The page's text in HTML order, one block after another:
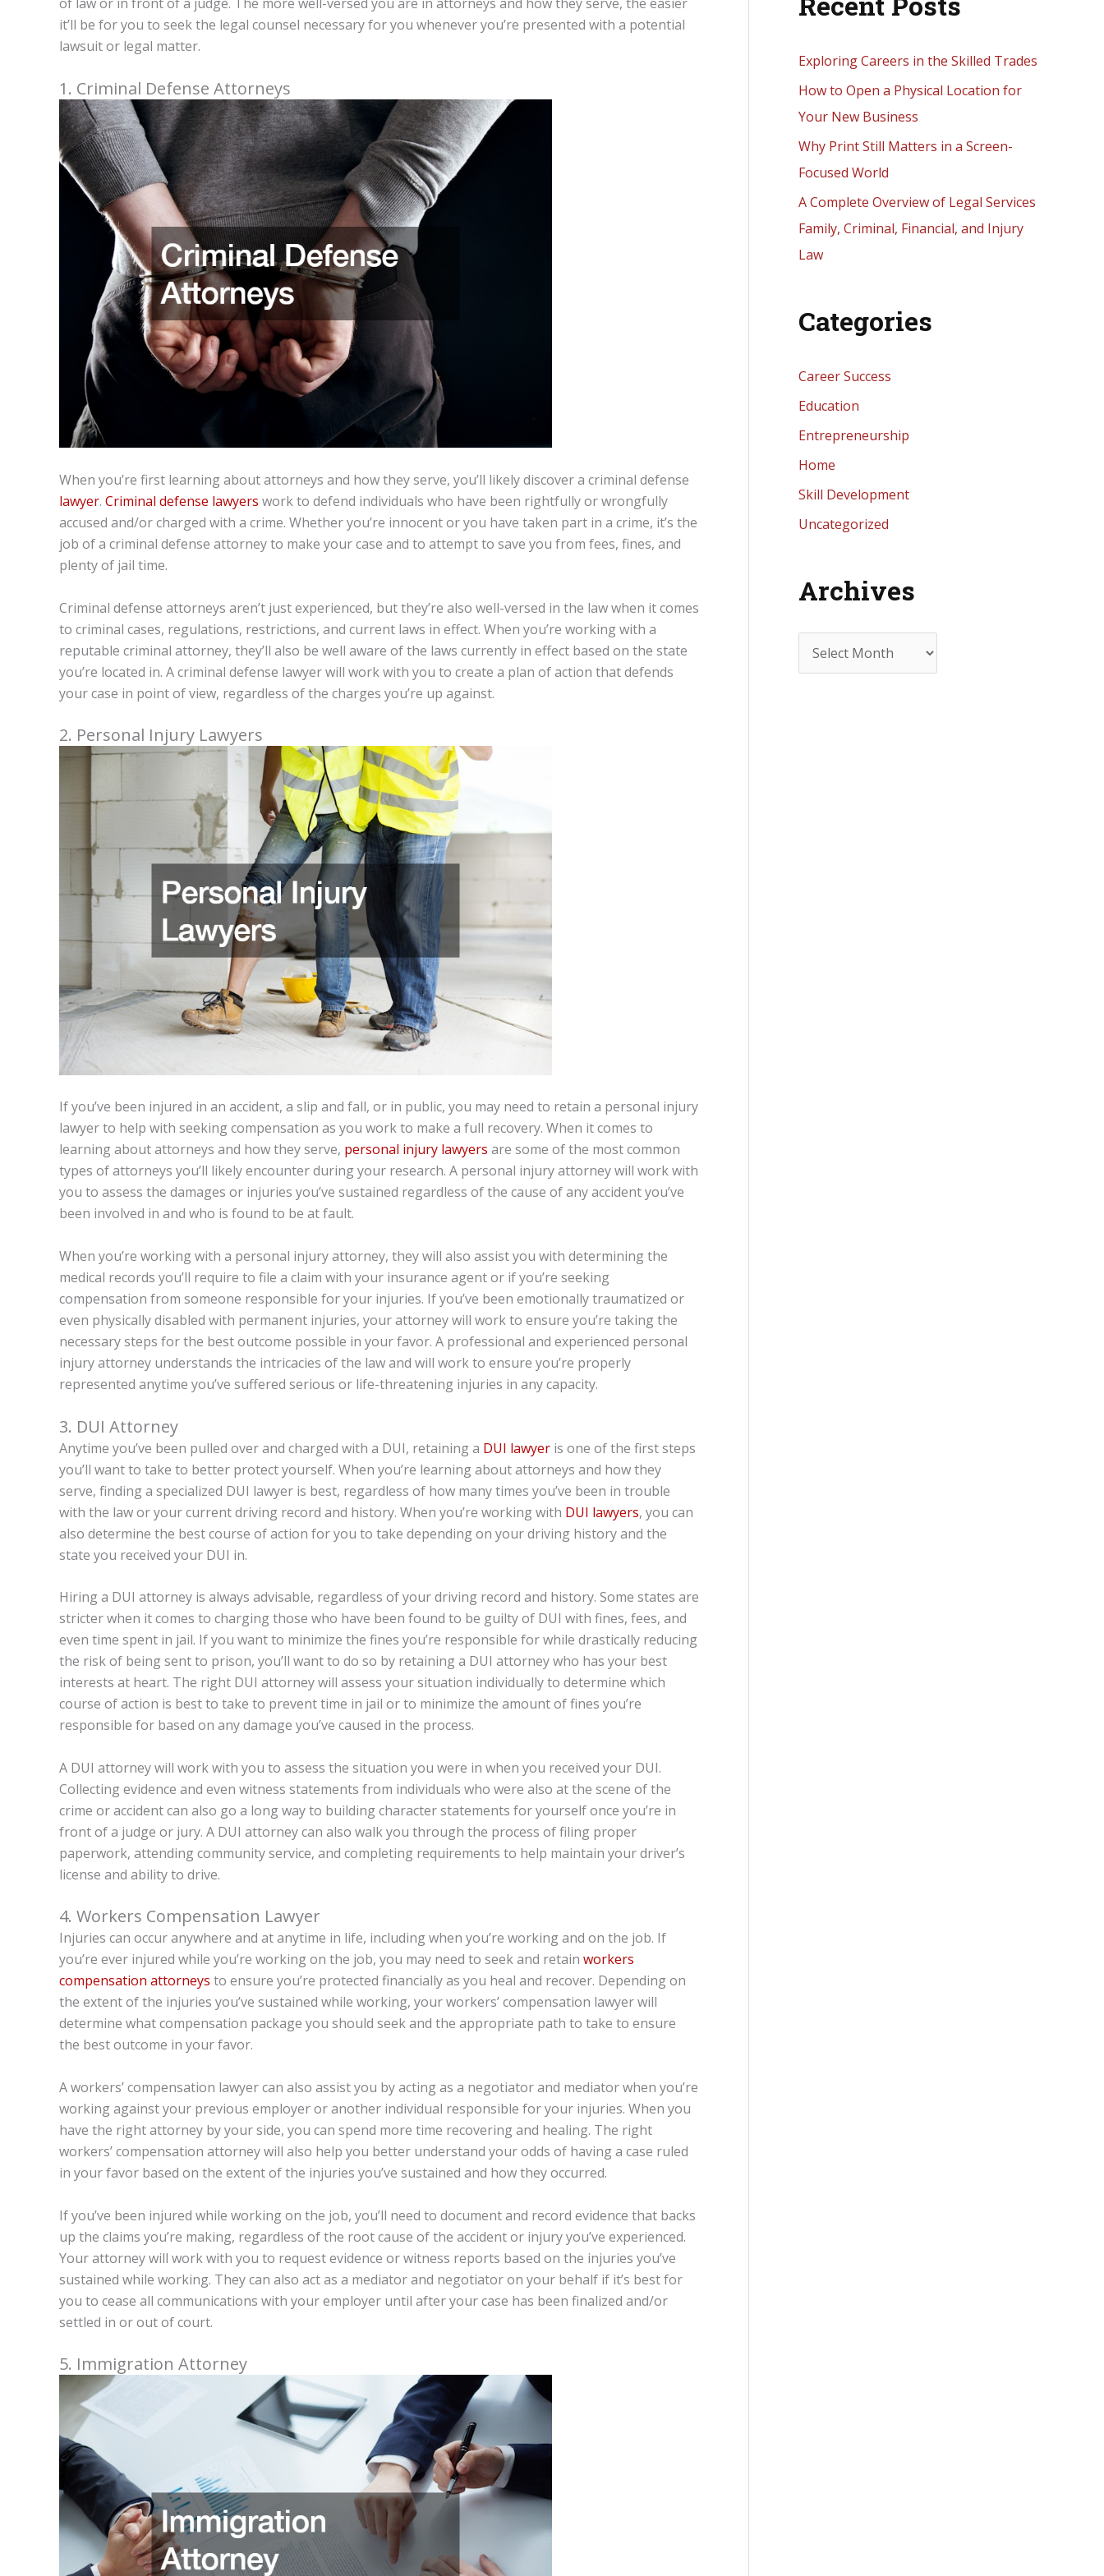
it’ll be for you to seek the legal counsel necessary for you whenever you’re presented with a potential
lawsuit or legal matter.
1. Criminal Defense Attorneys
When you’re first learning about attorneys and how they serve, you’ll likely discover a criminal defense
lawyer. Criminal defense lawyers work to defend individuals who have been rightfully or wrongfully
accused and/or charged with a crime. Whether you’re innocent or you have taken part in a crime, it’s the
job of a criminal defense attorney to make your case and to attempt to save you from fees, fines, and
plenty of jail time.
Criminal defense attorneys aren’t just experienced, but they’re also well-versed in the law when it comes
to criminal cases, regulations, restrictions, and current laws in effect. When you’re working with a
reputable criminal attorney, they’ll also be well aware of the laws currently in effect based on the state
you’re located in. A criminal defense lawyer will work with you to create a plan of action that defends
your case in point of view, regardless of the charges you’re up against.
2. Personal Injury Lawyers
If you’ve been injured in an accident, a slip and fall, or in public, you may need to retain a personal injury
lawyer to help with seeking compensation as you work to make a full recovery. When it comes to
learning about attorneys and how they serve, personal injury lawyers are some of the most common
types of attorneys you’ll likely encounter during your research. A personal injury attorney will work with
you to assess the damages or injuries you’ve sustained regardless of the cause of any accident you’ve
been involved in and who is found to be at fault.
When you’re working with a personal injury attorney, they will also assist you with determining the
medical records you’ll require to file a claim with your insurance agent or if you’re seeking
compensation from someone responsible for your injuries. If you’ve been emotionally traumatized or
even physically disabled with permanent injuries, your attorney will work to ensure you’re taking the
necessary steps for the best outcome possible in your favor. A professional and experienced personal
injury attorney understands the intricacies of the law and will work to ensure you’re properly
represented anytime you’ve suffered serious or life-threatening injuries in any capacity.
3. DUI Attorney
Anytime you’ve been pulled over and charged with a DUI, retaining a DUI lawyer is one of the first steps
you’ll want to take to better protect yourself. When you’re learning about attorneys and how they
serve, finding a specialized DUI lawyer is best, regardless of how many times you’ve been in trouble
with the law or your current driving record and history. When you’re working with DUI lawyers, you can
also determine the best course of action for you to take depending on your driving history and the
state you received your DUI in.
Hiring a DUI attorney is always advisable, regardless of your driving record and history. Some states are
stricter when it comes to charging those who have been found to be guilty of DUI with fines, fees, and
even time spent in jail. If you want to minimize the fines you’re responsible for while drastically reducing
the risk of being sent to prison, you’ll want to do so by retaining a DUI attorney who has your best
interests at heart. The right DUI attorney will assess your situation individually to determine which
course of action is best to take to prevent time in jail or to minimize the amount of fines you’re
responsible for based on any damage you’ve caused in the process.
A DUI attorney will work with you to assess the situation you were in when you received your DUI.
Collecting evidence and even witness statements from individuals who were also at the scene of the
crime or accident can also go a long way to building character statements for yourself once you’re in
front of a judge or jury. A DUI attorney can also walk you through the process of filing proper
paperwork, attending community service, and completing requirements to help maintain your driver’s
license and ability to drive.
4. Workers Compensation Lawyer
Injuries can occur anywhere and at anytime in life, including when you’re working and on the job. If
you’re ever injured while you’re working on the job, you may need to seek and retain workers
compensation attorneys to ensure you’re protected financially as you heal and recover. Depending on
the extent of the injuries you’ve sustained while working, your workers’ compensation lawyer will
determine what compensation package you should seek and the appropriate path to take to ensure
the best outcome in your favor.
A workers’ compensation lawyer can also assist you by acting as a negotiator and mediator when you’re
working against your previous employer or another individual responsible for your injuries. When you
have the right attorney by your side, you can spend more time recovering and healing. The right
workers’ compensation attorney will also help you better understand your odds of having a case ruled
in your favor based on the extent of the injuries you’ve sustained and how they occurred.
If you’ve been injured while working on the job, you’ll need to document and record evidence that backs
up the claims you’re making, regardless of the root cause of the accident or injury you’ve experienced.
Your attorney will work with you to request evidence or witness reports based on the injuries you’ve
sustained while working. They can also act as a mediator and negotiator on your behalf if it’s best for
you to cease all communications with your employer until after your case has been finalized and/or
settled in or out of court.
5. Immigration Attorney
h
Exploring Careers in the Skilled Trades
How to Open a Physical Location for
Your New Business
Why Print Still Matters in a Screen-
Focused World
A Complete Overview of Legal Services
Family, Criminal, Financial, and Injury
Law
Categories
Career Success
Education
Entrepreneurship
Home
Skill Development
Uncategorized
Archives
r